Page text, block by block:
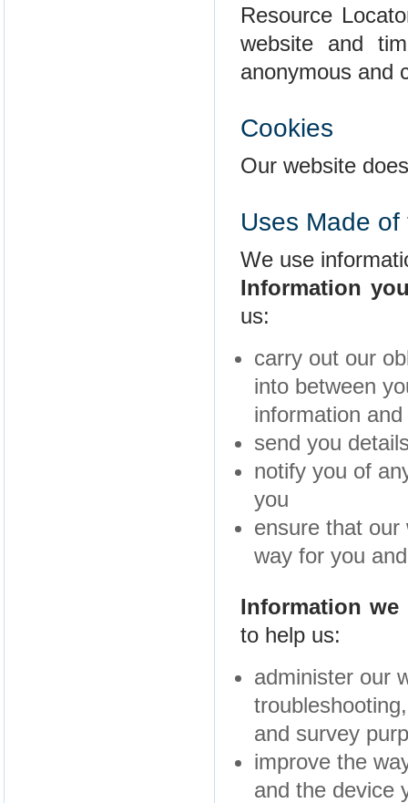
Resource
website and
anonymous and
Cookies
Our website
Uses Made
We use
Information
us:
carry out our
into between
information
send you
notify you of
you
ensure that
way for you
Information
to help us:
administer our
and survey
improve the
and the device